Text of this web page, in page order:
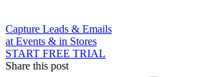
Capture Leads & Emails
at Events & in Stores
START FREE TRIAL
Share this post